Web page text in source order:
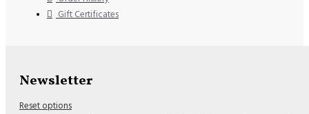
Gift Certificates
Newsletter
Reset options